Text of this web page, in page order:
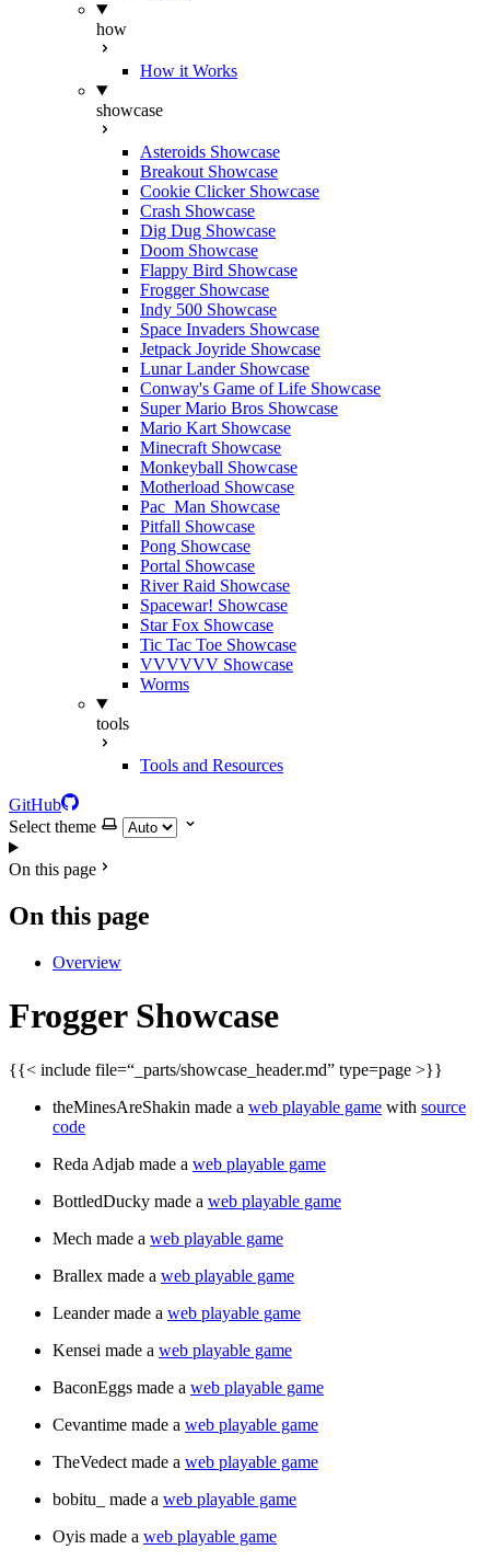
how
How it Works
showcase
Asteroids Showcase
Breakout Showcase
Cookie Clicker Showcase
Crash Showcase
Dig Dug Showcase
Doom Showcase
Flappy Bird Showcase
Frogger Showcase
Indy 500 Showcase
Space Invaders Showcase
Jetpack Joyride Showcase
Lunar Lander Showcase
Conway's Game of Life Showcase
Super Mario Bros Showcase
Mario Kart Showcase
Minecraft Showcase
Monkeyball Showcase
Motherload Showcase
Pac_Man Showcase
Pitfall Showcase
Pong Showcase
Portal Showcase
River Raid Showcase
Spacewar! Showcase
Star Fox Showcase
Tic Tac Toe Showcase
VVVVVV Showcase
Worms
tools
Tools and Resources
GitHub
Select theme
On this page
On this page
Overview
Frogger Showcase
{{< include file=“_parts/showcase_header.md” type=page >}}
theMinesAreShakin made a web playable game with source
code
Reda Adjab made a web playable game
BottledDucky made a web playable game
Mech made a web playable game
Brallex made a web playable game
Leander made a web playable game
Kensei made a web playable game
BaconEggs made a web playable game
Cevantime made a web playable game
TheVedect made a web playable game
bobitu_ made a web playable game
Oyis made a web playable game